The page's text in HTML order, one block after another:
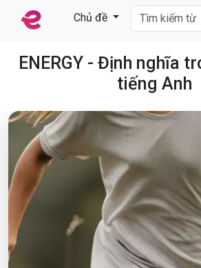
Chủ đề
ENERGY - Định nghĩa
tiếng Anh